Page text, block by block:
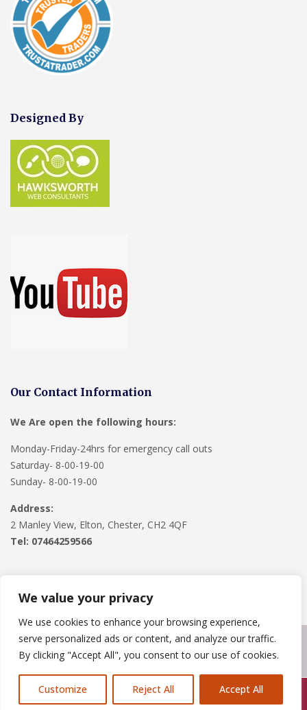
We value your privacy
We use cookies to enhance your browsing experience,
serve personalized ads or content, and analyze our traffic.
By clicking "Accept All", you consent to our use of cookies.
Customize Reject All Accept All
Designed By
Our Contact Information
We Are open the following hours:
Monday-Friday-24hrs for emergency call outs
Saturday- 8-00-19-00
Sunday- 8-00-19-00
Address:
2 Manley View, Elton, Chester, CH2 4QF
Tel: 07464259566
Copyright © 2024Roofline Solutions. Powered byWordPress
Call Us: 07846924397